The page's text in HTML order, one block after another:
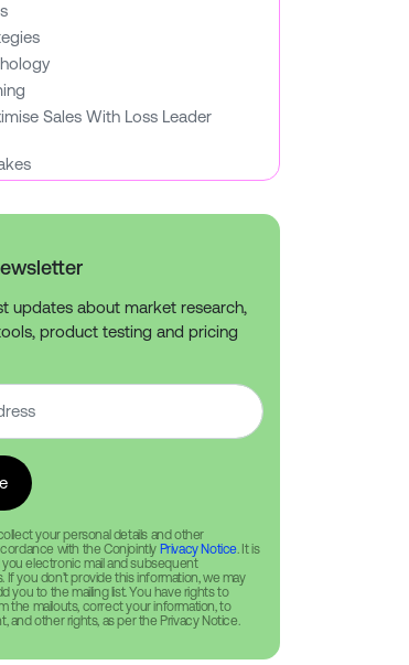
Sales With Loss Leader
updates about market research,
product testing and pricing
your personal details and other
with the Conjointly Privacy Notice . It is
electronic mail and subsequent
If you don’t provide this information, we may
you to the mailing list. You have rights to
the mailouts, correct your information, to
and other rights, as per the Privacy Notice.